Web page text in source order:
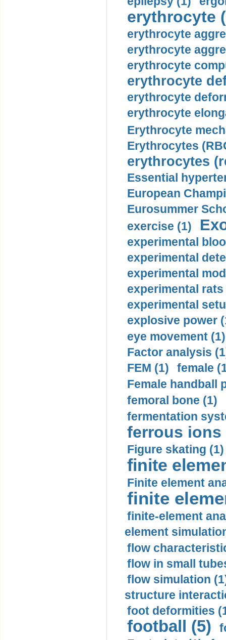
erythrocyte
erythrocyte
erythrocyte
erythrocyte
erythrocyte
erythrocyte
erythrocyte
Erythrocyte
Erythrocytes
erythrocytes
Essential
European
Eurosummer
exercise (1)
experimental
experimental
experimental
experimental rats
experimental
explosive power
eye movement (1)
Factor analysis
FEM (1)
female
Female handball
femoral bone (1)
fermentation
ferrous ions
Figure skating (1)
finite
Finite element
finite
finite-element
element
flow
flow in small
flow simulation
structure
foot deformities
football (5)